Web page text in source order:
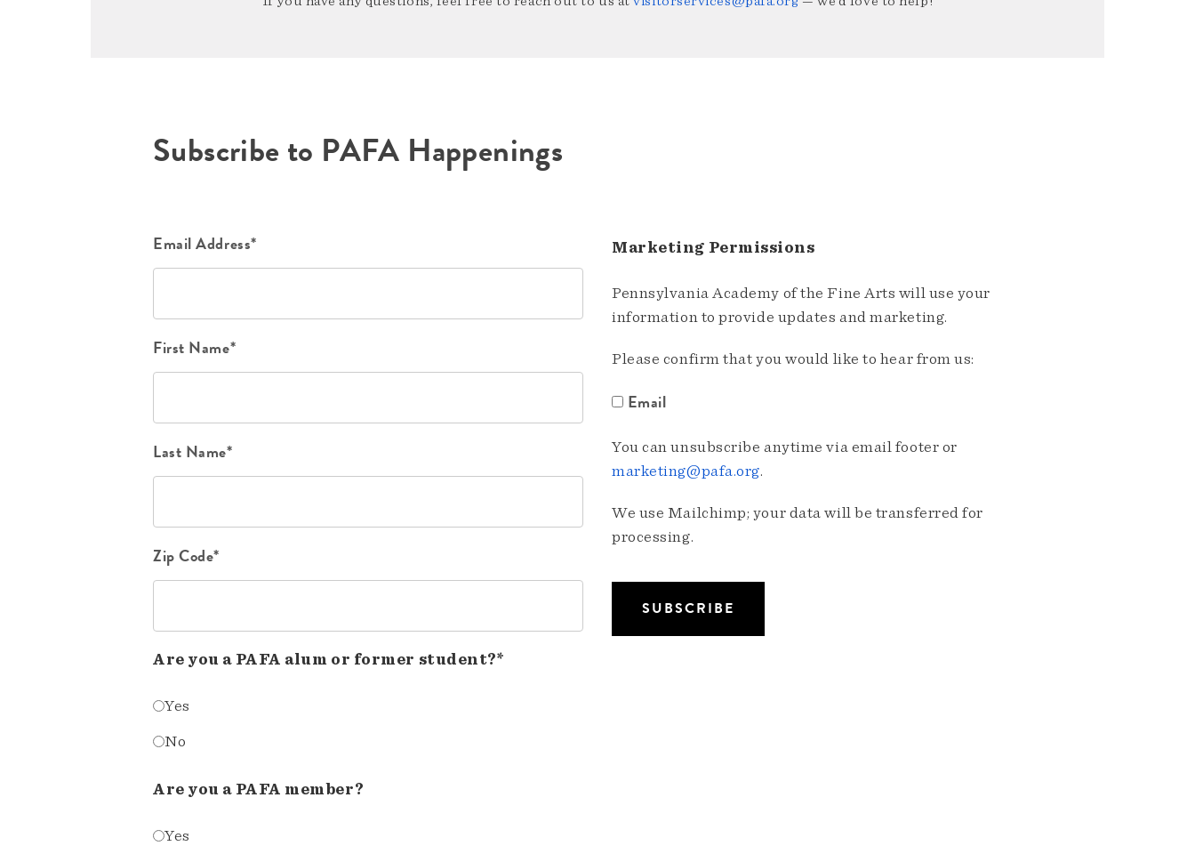
Subscribe to PAFA Happenings
Email Address*
First Name*
Last Name*
Zip Code*
Are you a PAFA alum or former student?*
Yes
No
Are you a PAFA member?
Yes
Marketing Permissions
Pennsylvania Academy of the Fine Arts will use your
information to provide updates and marketing.
Please confirm that you would like to hear from us:
Email
You can unsubscribe anytime via email footer or
marketing@pafa.org.
We use Mailchimp; your data will be transferred for
processing.